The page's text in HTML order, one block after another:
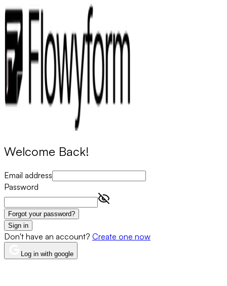
Welcome Back!
Email address
Password
Forgot your password?
Sign in
Don't have an account? Create one now
Log in with google